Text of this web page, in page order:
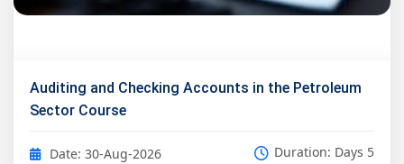
Auditing and Checking Accounts in the Petroleum
Sector Course
Date: 30-Aug-2026 Duration: Days 5